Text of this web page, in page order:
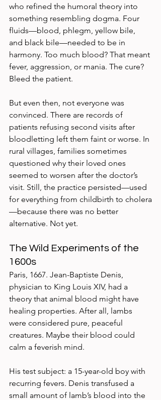
who refined the humoral theory into
something resembling dogma. Four
fluids—blood, phlegm, yellow bile,
and black bile—needed to be in
harmony. Too much blood? That meant
fever, aggression, or mania. The cure?
Bleed the patient.
But even then, not everyone was
convinced. There are records of
patients refusing second visits after
bloodletting left them faint or worse. In
rural villages, families sometimes
questioned why their loved ones
seemed to worsen after the doctor’s
visit. Still, the practice persisted—used
for everything from childbirth to cholera
—because there was no better
alternative. Not yet.
The Wild Experiments of the
1600s
Paris, 1667. Jean-Baptiste Denis,
physician to King Louis XIV, had a
theory that animal blood might have
healing properties. After all, lambs
were considered pure, peaceful
creatures. Maybe their blood could
calm a feverish mind.
His test subject: a 15-year-old boy with
recurring fevers. Denis transfused a
small amount of lamb’s blood into the